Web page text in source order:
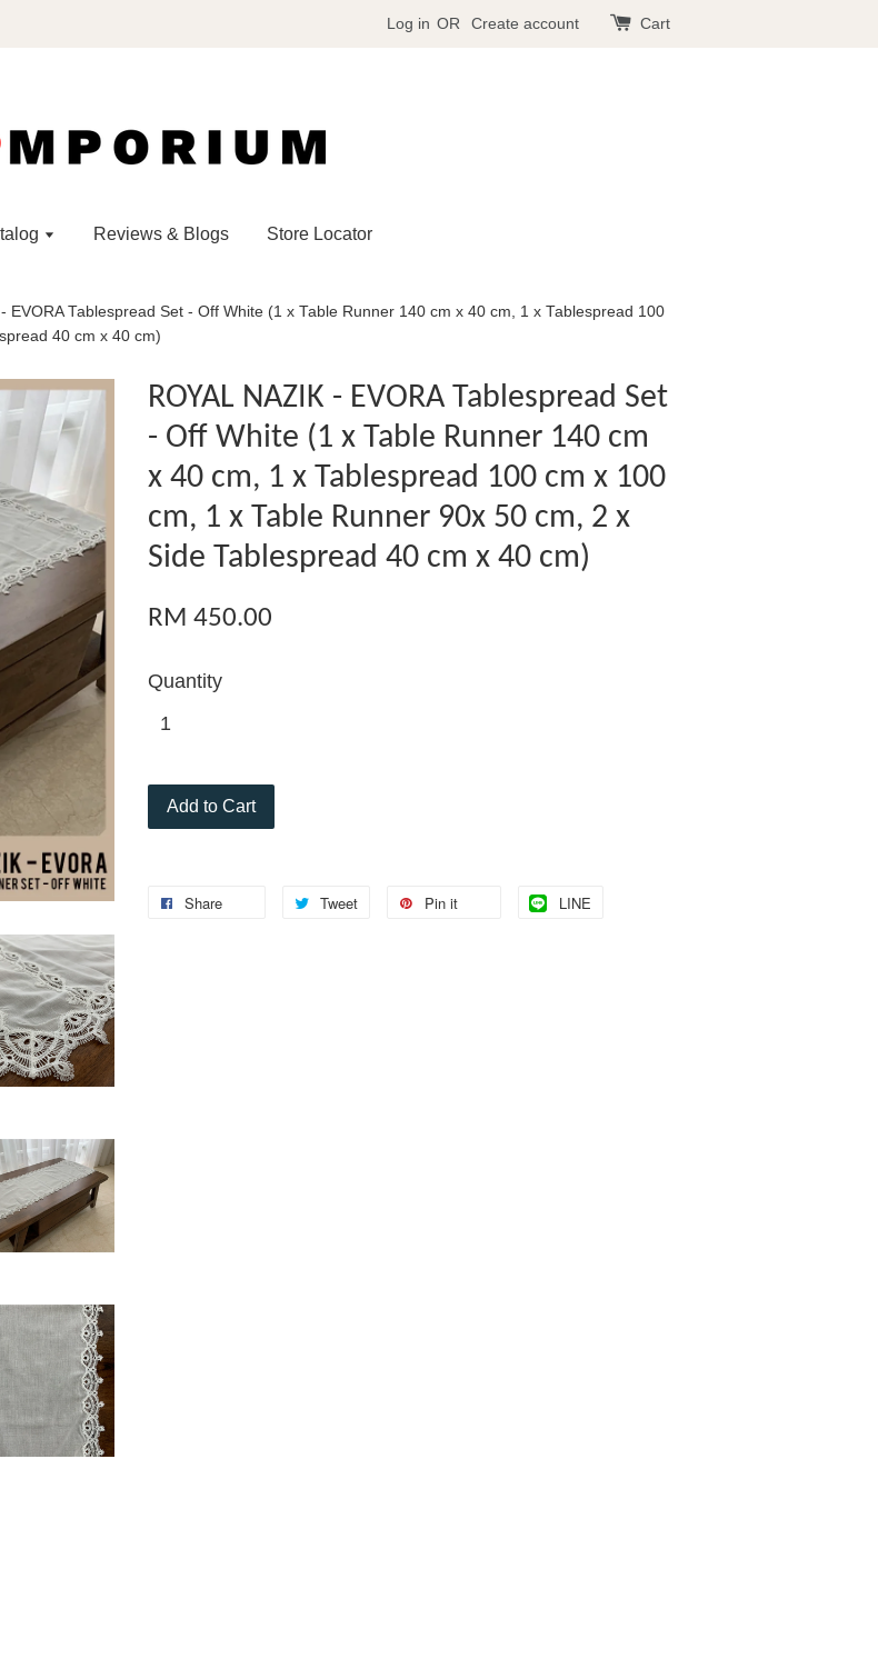
Log in OR Create account Cart
Reviews & Blogs Store Locator
- EVORA Tablespread Set - Off White (1 x Table Runner 140 cm x 40 cm, 1 x Tablespread 100
40 cm x 40 cm)
ROYAL NAZIK - EVORA Tablespread Set
- Off White (1 x Table Runner 140 cm
x 40 cm, 1 x Tablespread 100 cm x 100
cm, 1 x Table Runner 90x 50 cm, 2 x
Side Tablespread 40 cm x 40 cm)
RM 450.00
Quantity
Add to Cart
Share Tweet Pin it LINE